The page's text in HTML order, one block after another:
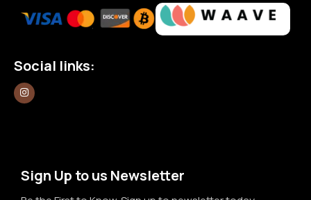
Social links:
Sign Up to us Newsletter